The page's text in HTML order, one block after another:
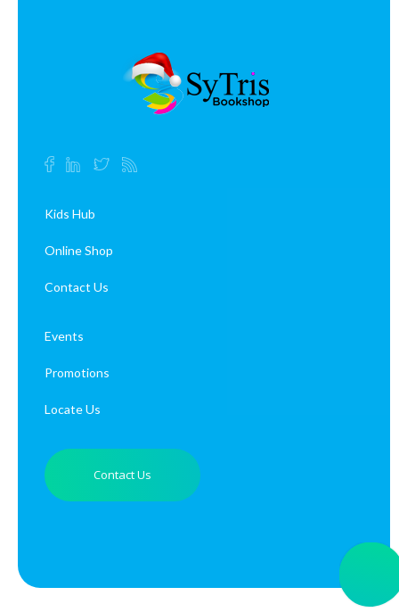
Kids Hub
Online Shop
Contact Us
Events
Promotions
Locate Us
Contact Us